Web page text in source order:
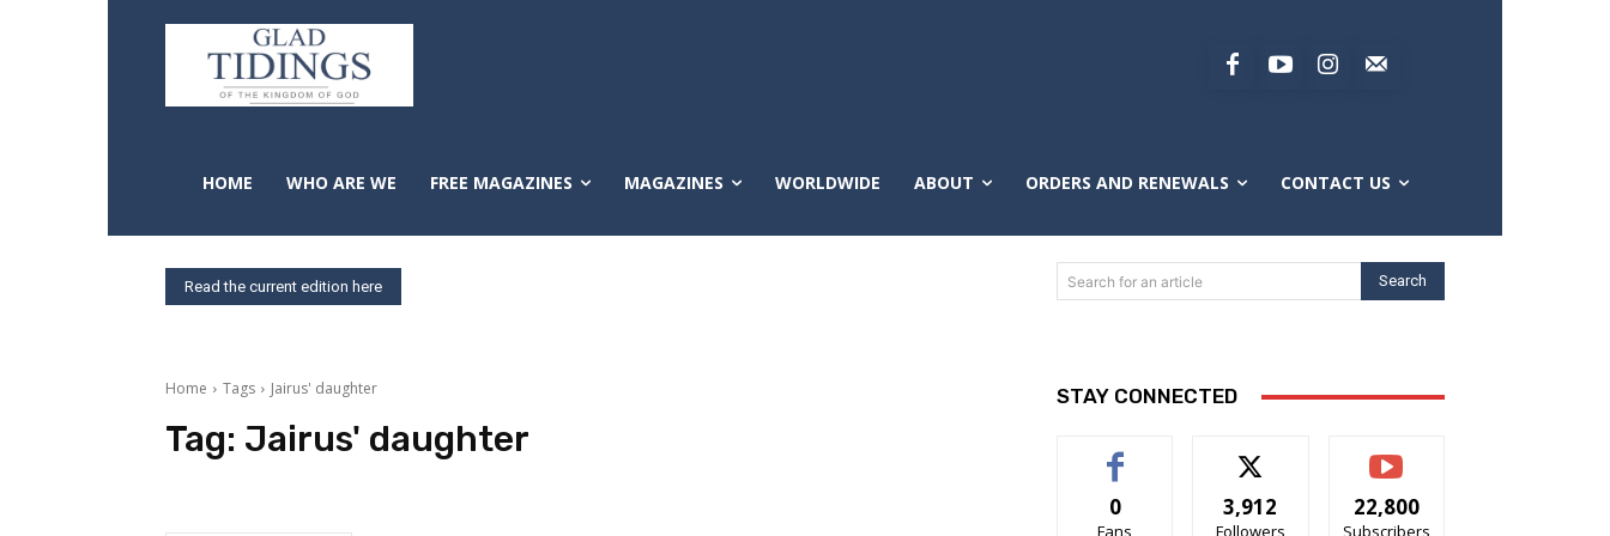
HOME WHO ARE WE FREE MAGAZINES MAGAZINES WORLDWIDE ABOUT ORDERS AND RENEWALS CONTACT US
Read the current edition here Search for an article Search
Home Tags Jairus' daughter
Tag: Jairus' daughter
STAY CONNECTED
0
Fans
3,912
Followers
22,800
Subscribers